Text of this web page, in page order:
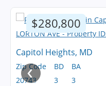
$280,800
Capitol Heights, MD
Zip Code
20743
BD
3
BA
3
‹